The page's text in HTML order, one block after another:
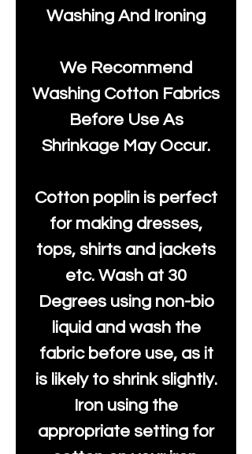
Washing And Ironing
We Recommend
Washing Cotton Fabrics
Before Use As
Shrinkage May Occur.
Cotton poplin is perfect
for making dresses,
tops, shirts and jackets
etc. Wash at 30
Degrees using non-bio
liquid and wash the
fabric before use, as it
is likely to shrink slightly.
Iron using the
appropriate setting for